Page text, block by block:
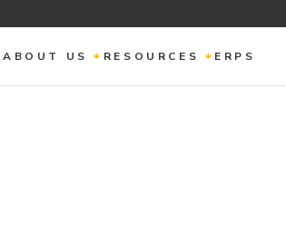
ABOUT US RESOURCES ERPS